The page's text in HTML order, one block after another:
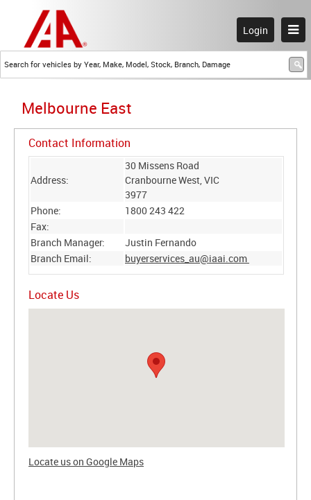
Login
Melbourne East
Contact Information
Address:
30 Missens Road
Cranbourne West, VIC
3977
Phone:
1800 243 422
Fax:
Branch Manager:
Justin Fernando
Branch Email:
buyerservices_au@iaai.com
Locate Us
Locate us on Google Maps